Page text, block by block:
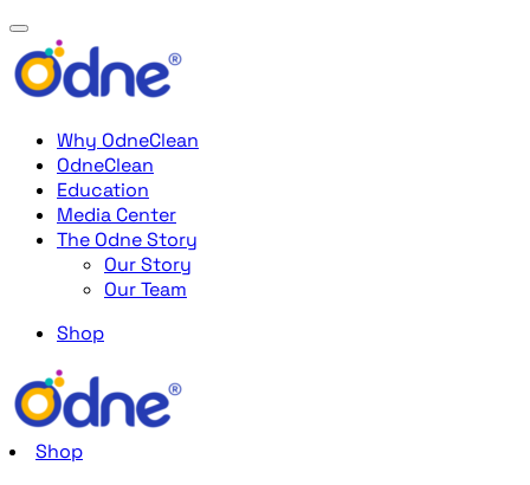
Why OdneClean
OdneClean
Education
Media Center
The Odne Story
Our Story
Our Team
Shop
Shop